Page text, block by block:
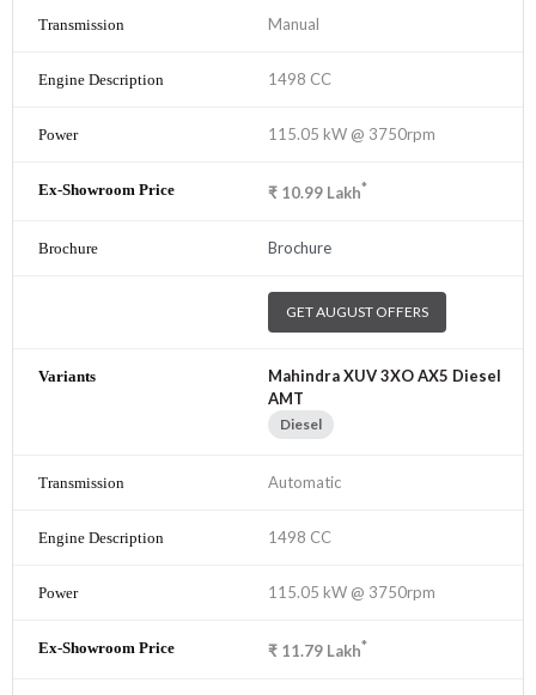
Manual
1498 CC
115.05 kW @ 3750rpm
₹ 10.99 Lakh*
Brochure
GET AUGUST OFFERS
Mahindra XUV 3XO AX5 Diesel
AMT
Diesel
Automatic
1498 CC
115.05 kW @ 3750rpm
₹ 11.79 Lakh*